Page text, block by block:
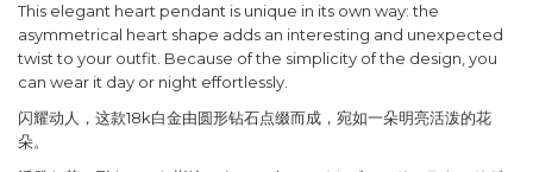
This elegant heart pendant is unique in its own way: the
asymmetrical heart shape adds an interesting and unexpected
twist to your outfit. Because of the simplicity of the design, you
can wear it day or night effortlessly.
闪耀动人，这款18k白金由圆形钻石点缀而成，宛如一朵明亮活泼的花
朵。